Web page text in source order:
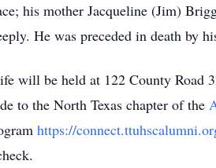
his mother Jacqueline (Jim)
He was preceded in death by
will be held at 122 County Road
to the North Texas chapter of the
https://